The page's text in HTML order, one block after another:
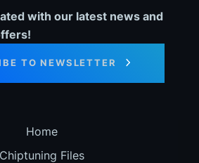
with our latest news and
TO NEWSLETTER
Home
Chiptuning Files